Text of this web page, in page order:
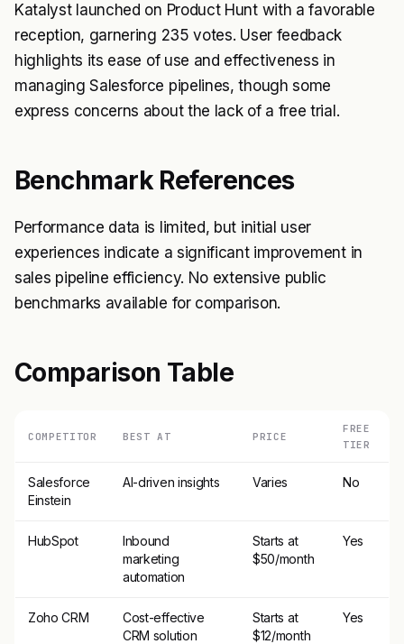
Katalyst launched on Product Hunt with a favorable
reception, garnering 235 votes. User feedback
highlights its ease of use and effectiveness in
managing Salesforce pipelines, though some
express concerns about the lack of a free trial.
Benchmark References
Performance data is limited, but initial user
experiences indicate a significant improvement in
sales pipeline efficiency. No extensive public
benchmarks available for comparison.
Comparison Table
COMPETITOR BEST AT PRICE
FREE
TIER
Salesforce
Einstein
AI-driven insights Varies No
HubSpot
Inbound
marketing
automation
Starts at
$50/month
Yes
Zoho CRM
Cost-effective
CRM solution
Starts at
$12/month
Yes